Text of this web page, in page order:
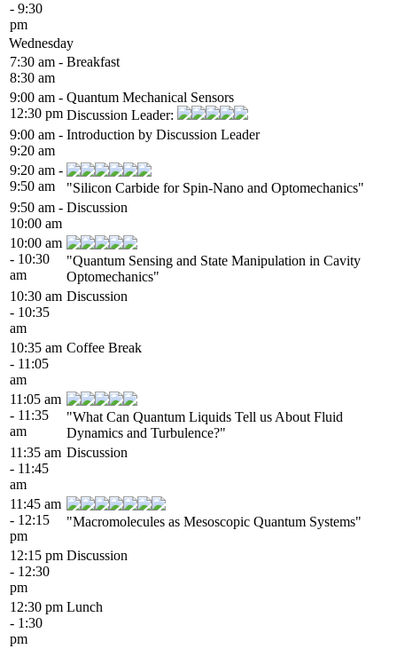
- 9:30
pm
Wednesday
7:30 am -
8:30 am
Breakfast
9:00 am -
12:30 pm
Quantum Mechanical Sensors
Discussion Leader:
9:00 am -
9:20 am
Introduction by Discussion Leader
9:20 am -
9:50 am
"Silicon Carbide for Spin-Nano and Optomechanics"
9:50 am -
10:00 am
Discussion
10:00 am
- 10:30
am
"Quantum Sensing and State Manipulation in Cavity
Optomechanics"
10:30 am
- 10:35
am
Discussion
10:35 am
- 11:05
am
Coffee Break
11:05 am
- 11:35
am
"What Can Quantum Liquids Tell us About Fluid
Dynamics and Turbulence?"
11:35 am
- 11:45
am
Discussion
11:45 am
- 12:15
pm
"Macromolecules as Mesoscopic Quantum Systems"
12:15 pm
- 12:30
pm
Discussion
12:30 pm
- 1:30
pm
Lunch